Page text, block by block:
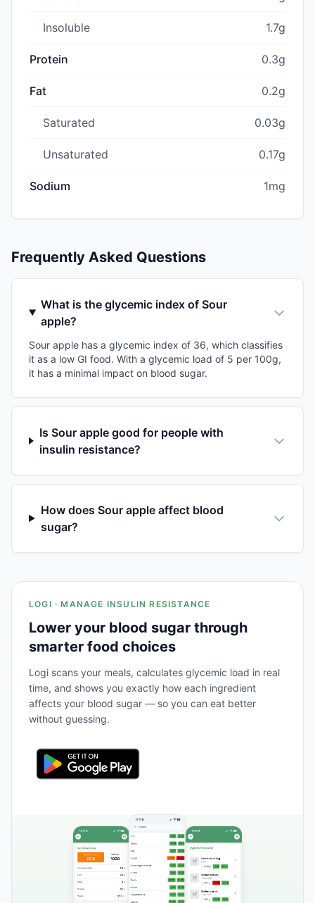
Insoluble 1.7g
Protein 0.3g
Fat 0.2g
Saturated 0.03g
Unsaturated 0.17g
Sodium 1mg
Frequently Asked Questions
What is the glycemic index of Sour
apple?
Sour apple has a glycemic index of 36, which classifies
it as a low GI food. With a glycemic load of 5 per 100g,
it has a minimal impact on blood sugar.
Is Sour apple good for people with
insulin resistance?
How does Sour apple affect blood
sugar?
LOGI · MANAGE INSULIN RESISTANCE
Lower your blood sugar through
smarter food choices
Logi scans your meals, calculates glycemic load in real
time, and shows you exactly how each ingredient
affects your blood sugar — so you can eat better
without guessing.